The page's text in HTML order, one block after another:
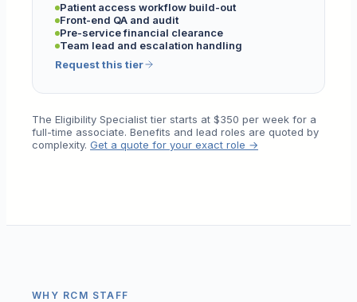
Patient access workflow build-out
Front-end QA and audit
Pre-service financial clearance
Team lead and escalation handling
Request this tier
The Eligibility Specialist tier starts at $350 per week for a
full-time associate. Benefits and lead roles are quoted by
complexity. Get a quote for your exact role →
WHY RCM STAFF